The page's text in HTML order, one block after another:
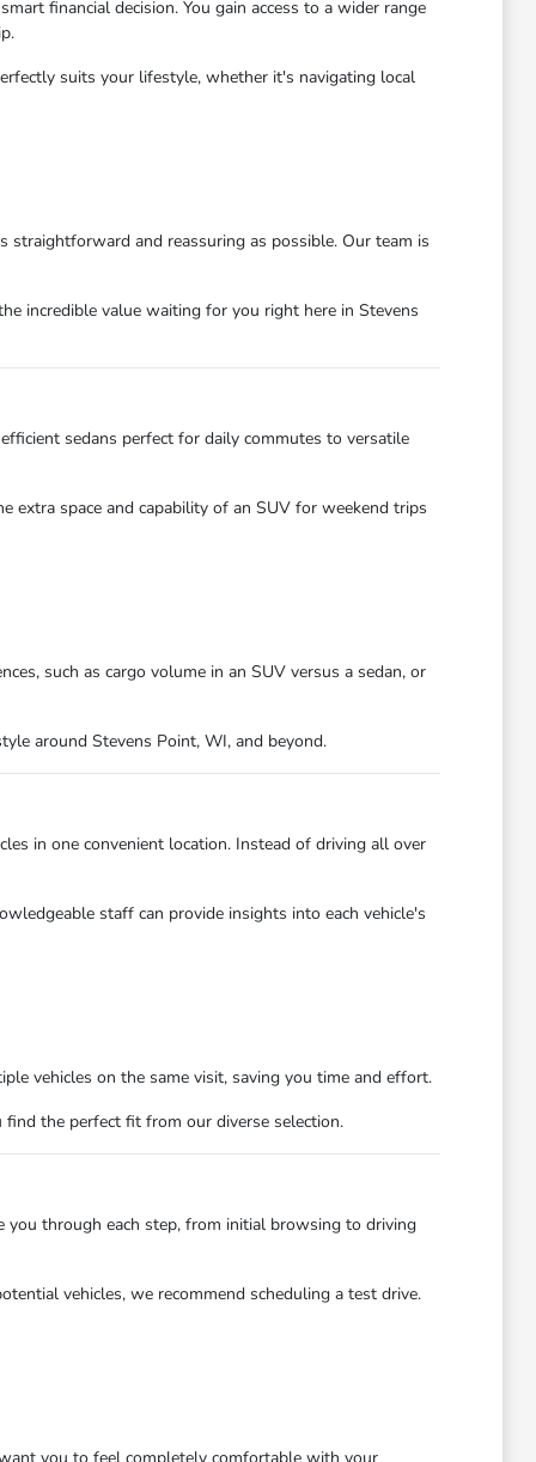
financial decision. You gain access to a wider range
suits your lifestyle, whether it's navigating local
straightforward and reassuring as possible. Our team is
incredible value waiting for you right here in Stevens
sedans perfect for daily commutes to versatile
extra space and capability of an SUV for weekend trips
such as cargo volume in an SUV versus a sedan, or
around Stevens Point, WI, and beyond.
in one convenient location. Instead of driving all over
staff can provide insights into each vehicle's
vehicles on the same visit, saving you time and effort.
the perfect fit from our diverse selection.
you through each step, from initial browsing to driving
vehicles, we recommend scheduling a test drive.
you to feel completely comfortable with your